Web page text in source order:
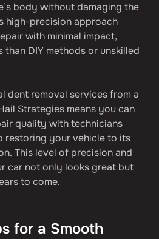
body without damaging the
high-precision approach
with minimal impact,
DIY methods or unskilled
dent removal services from a
Strategies means you can
quality with technicians
restoring your vehicle to its
This level of precision and
car not only looks great but
to come.
for a Smooth